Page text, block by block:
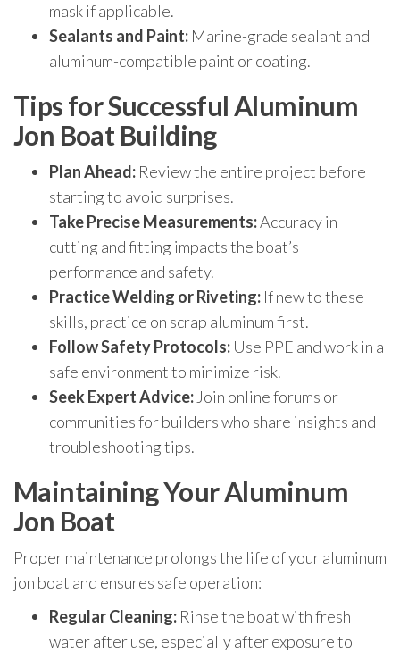
mask if applicable.
Sealants and Paint: Marine-grade sealant and
aluminum-compatible paint or coating.
Tips for Successful Aluminum
Jon Boat Building
Plan Ahead: Review the entire project before
starting to avoid surprises.
Take Precise Measurements:Accuracy in
cutting and fitting impacts the boat’s
performance and safety.
Practice Welding or Riveting: If new to these
skills, practice on scrap aluminum first.
Follow Safety Protocols: Use PPE and work in a
safe environment to minimize risk.
Seek Expert Advice: Join online forums or
communities for builders who share insights and
troubleshooting tips.
Maintaining Your Aluminum
Jon Boat
Proper maintenance prolongs the life of your aluminum
jon boat and ensures safe operation:
Regular Cleaning: Rinse the boat with fresh
water after use, especially after exposure to